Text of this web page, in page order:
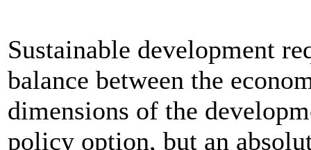
Sustainable development
balance between the
dimensions of the
policy option, but an